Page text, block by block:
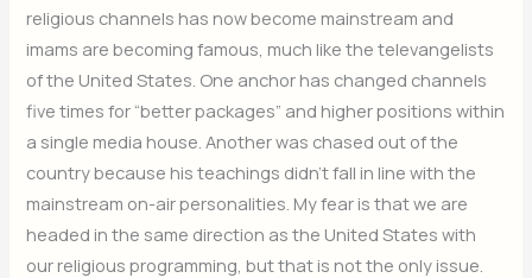
religious channels has now become mainstream and
imams are becoming famous, much like the televangelists
of the United States. One anchor has changed channels
five times for “better packages” and higher positions within
a single media house. Another was chased out of the
country because his teachings didn’t fall in line with the
mainstream on-air personalities. My fear is that we are
headed in the same direction as the United States with
our religious programming, but that is not the only issue.